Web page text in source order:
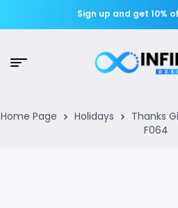
Sign up and get 10%
Home Page Holidays Thanks
F064